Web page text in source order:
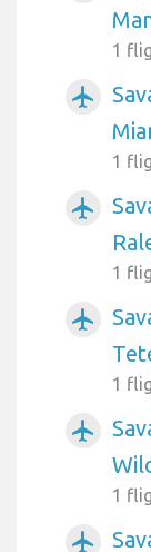
1
airplanemode_active
1
airplanemode_active
1
airplanemode_active
1
airplanemode_active
1
airplanemode_active